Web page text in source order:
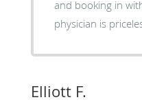
and booking in
physician is
Elliott F.